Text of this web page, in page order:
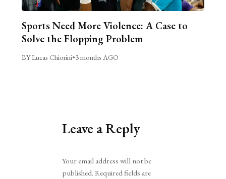
Sports Need More Violence: A Case to
Solve the Flopping Problem
BY Lucas Chiorini•3 months AGO
Leave a Reply
Your email address will not be
published. Required fields are